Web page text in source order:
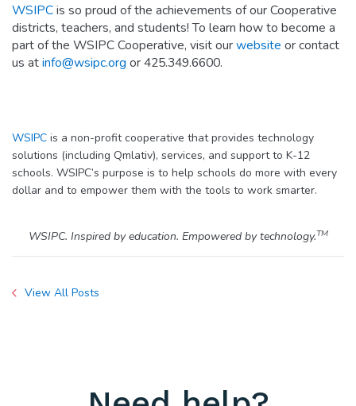
WSIPCis so proud of the achievements of our Cooperative
districts, teachers, and students! To learn how to become a
part of the WSIPC Cooperative, visit ourwebsite or contact
us atinfo@wsipc.org or 425.349.6600.
WSIPC is a non-profit cooperative that provides technology
solutions (including Qmlativ), services, and support to K-12
schools. WSIPC’s purpose is to help schools do more with every
dollar and to empower them with the tools to work smarter.
WSIPC. Inspired by education. Empowered by technology.TM
View All Posts